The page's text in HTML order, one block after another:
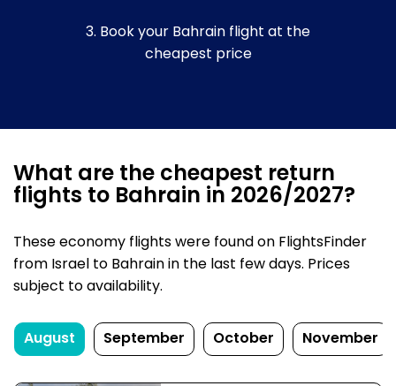
3. Book your Bahrain flight at the
cheapest price
What are the cheapest return
flights to Bahrain in 2026/2027?
These economy flights were found on FlightsFinder
from Israel to Bahrain in the last few days. Prices
subject to availability.
August September October November